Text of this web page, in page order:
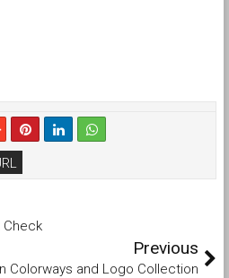
Check
Previous
Colorways and Logo Collection